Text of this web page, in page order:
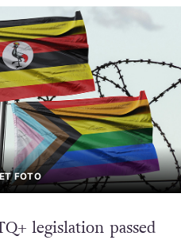
FOTO
legislation passed